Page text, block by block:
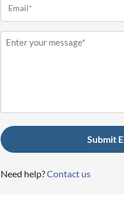
Message
Need help?Contact us